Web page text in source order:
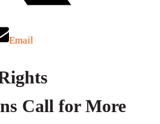
Email
Call for More